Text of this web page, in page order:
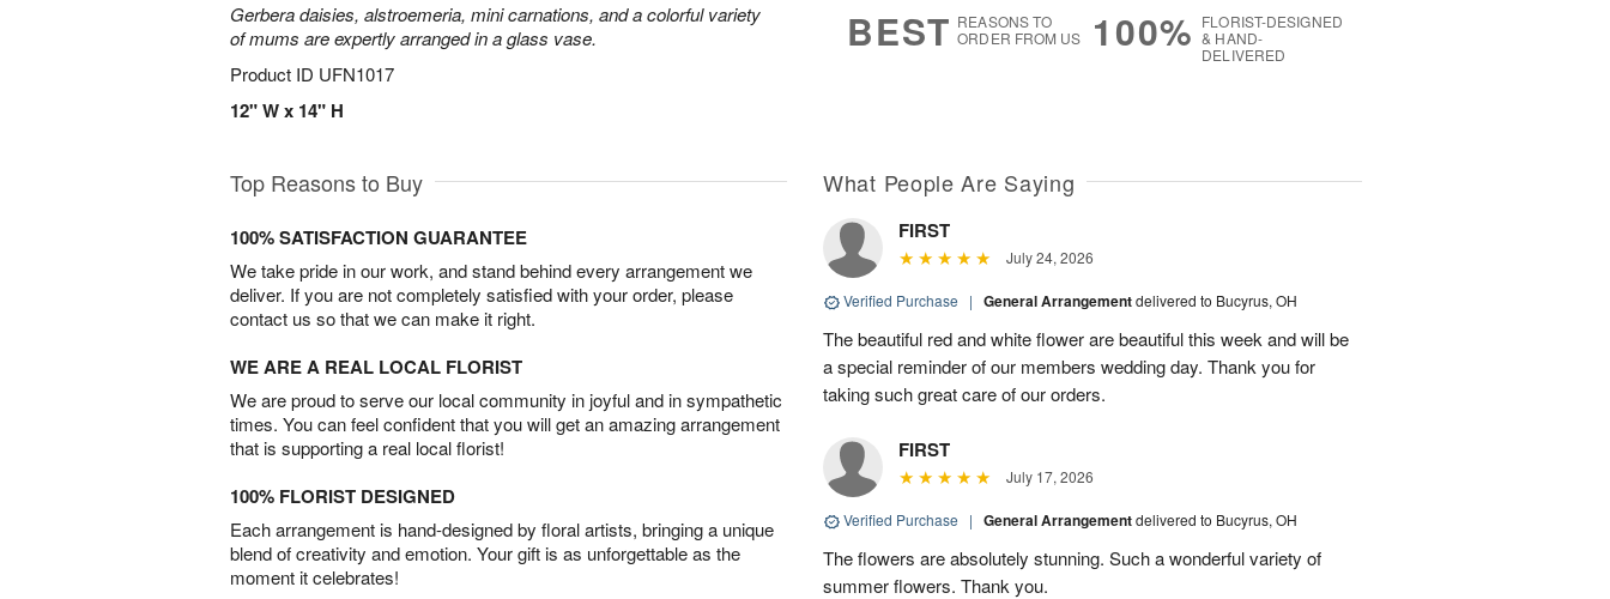
Gerbera daisies, alstroemeria, mini carnations, and a colorful variety
of mums are expertly arranged in a glass vase.
Product ID UFN1017
12" W x 14" H
BEST REASONS TO
ORDER FROM US
100% FLORIST-DESIGNED
& HAND-
DELIVERED
Top Reasons to Buy
100% SATISFACTION GUARANTEE
We take pride in our work, and stand behind every arrangement we
deliver. If you are not completely satisfied with your order, please
contact us so that we can make it right.
WE ARE A REAL LOCAL FLORIST
We are proud to serve our local community in joyful and in sympathetic
times. You can feel confident that you will get an amazing arrangement
that is supporting a real local florist!
100% FLORIST DESIGNED
Each arrangement is hand-designed by floral artists, bringing a unique
blend of creativity and emotion. Your gift is as unforgettable as the
moment it celebrates!
What People Are Saying
FIRST
July 24, 2026
Verified Purchase | General Arrangementdelivered to Bucyrus, OH
The beautiful red and white flower are beautiful this week and will be
a special reminder of our members wedding day. Thank you for
taking such great care of our orders.
FIRST
July 17, 2026
Verified Purchase | General Arrangementdelivered to Bucyrus, OH
The flowers are absolutely stunning. Such a wonderful variety of
summer flowers. Thank you.